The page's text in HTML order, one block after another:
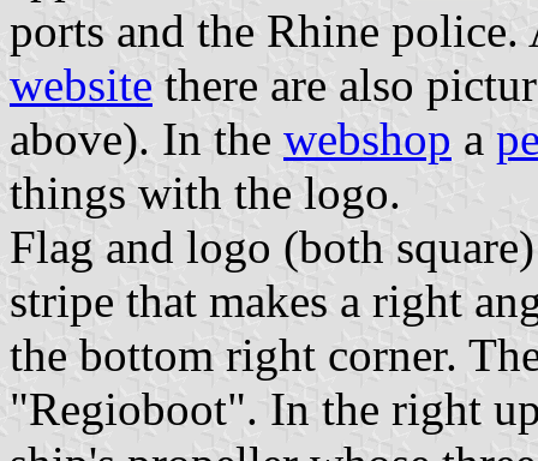
ports and the Rhine
website there are also
above). In the webshop a
things with the logo.
Flag and logo (both
stripe that makes a right
the bottom right corner.
"Regioboot". In the right